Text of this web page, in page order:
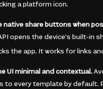
a platform icon.
native share buttons when
opens the device’s built-in
the app. It works for links
UI minimal and contextual.
to every template by default.